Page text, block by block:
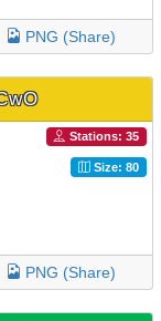
PNG (Share)
Stations: 35
Size: 80
PNG (Share)